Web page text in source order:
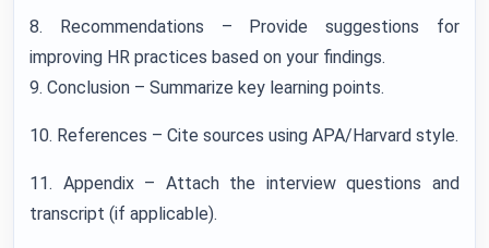
8. Recommendations – Provide suggestions for
improving HR practices based on your findings.
9. Conclusion – Summarize key learning points.
10. References – Cite sources using APA/Harvard style.
11. Appendix – Attach the interview questions and
transcript (if applicable).